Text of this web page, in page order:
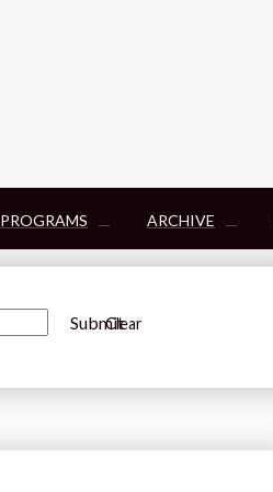
PROGRAMS ARCHIVE
SubmitClear